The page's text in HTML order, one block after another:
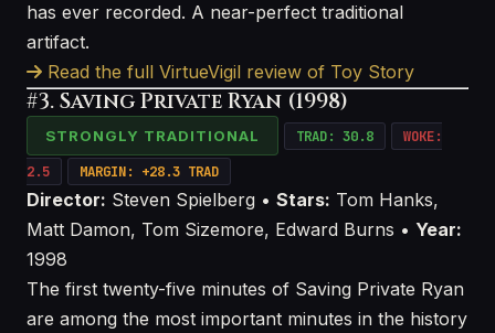
has ever recorded. A near-perfect traditional
artifact.
Read the full VirtueVigil review of Toy Story
#3. Saving Private Ryan (1998)
STRONGLY TRADITIONAL TRAD: 30.8
WOKE:
2.5
MARGIN: +28.3 TRAD
Director: Steven Spielberg • Stars: Tom Hanks,
Matt Damon, Tom Sizemore, Edward Burns • Year:
1998
The first twenty-five minutes of Saving Private Ryan
are among the most important minutes in the history